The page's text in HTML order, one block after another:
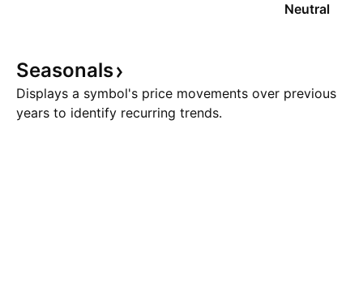
Neutral
Seasonals
Displays a symbol's price movements over previous
years to identify recurring trends.